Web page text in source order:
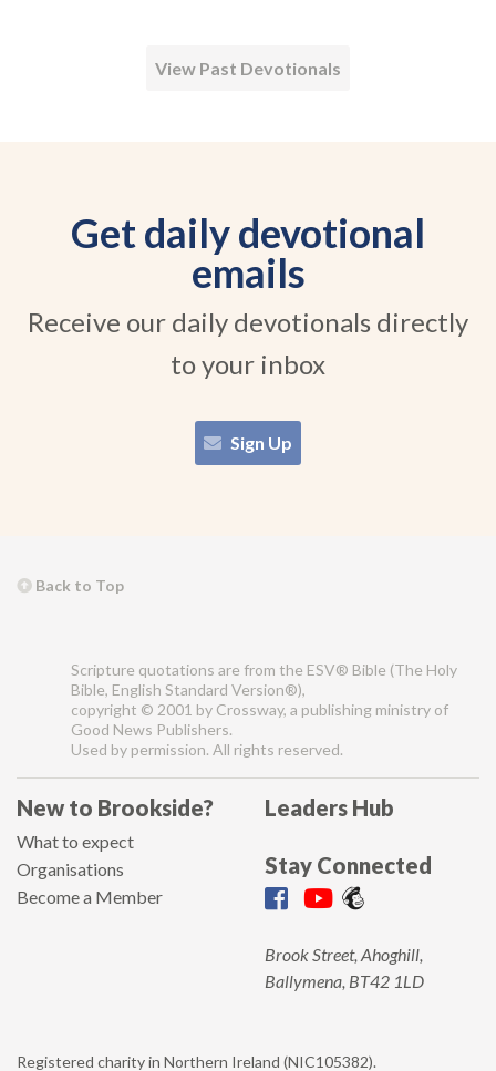
View Past Devotionals
Get daily devotional
emails
Receive our daily devotionals directly
to your inbox
Sign Up
Back to Top
Scripture quotations are from the ESV® Bible (The Holy
Bible, English Standard Version®),
copyright © 2001 by Crossway, a publishing ministry of
Good News Publishers.
Used by permission. All rights reserved.
New to Brookside?
What to expect
Organisations
Become a Member
Leaders Hub
Stay Connected
Brook Street, Ahoghill,
Ballymena, BT42 1LD
Registered charity in Northern Ireland (NIC105382).